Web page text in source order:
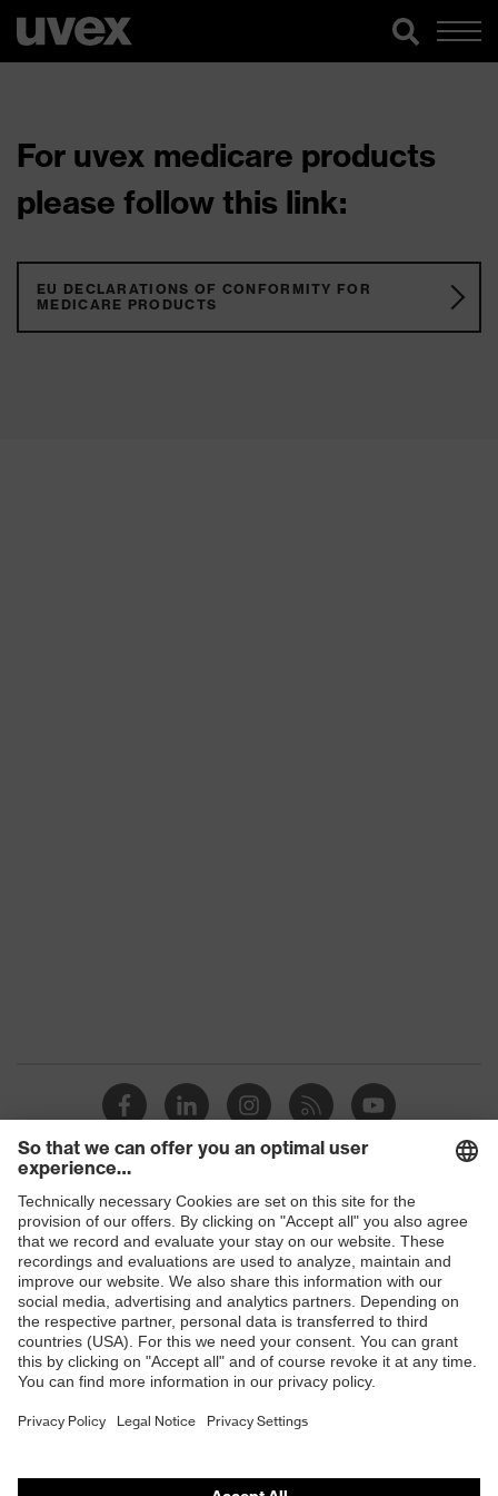
For uvex medicare products
please follow this link:
EU DECLARATIONS OF CONFORMITY FOR
MEDICARE PRODUCTS
Shops
B2B online shop
Online shop for laser protection products
E | 3 Store
Purchasing assistants